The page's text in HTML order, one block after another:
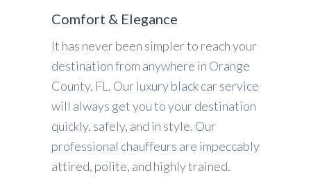
Comfort & Elegance
It has never been simpler to reach your
destination from anywhere in Orange
County, FL. Our luxury black car service
will always get you to your destination
quickly, safely, and in style. Our
professional chauffeurs are impeccably
attired, polite, and highly trained.